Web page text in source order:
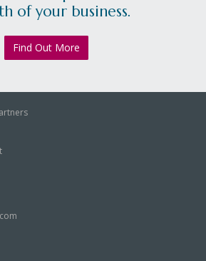
of your business.
Find Out More